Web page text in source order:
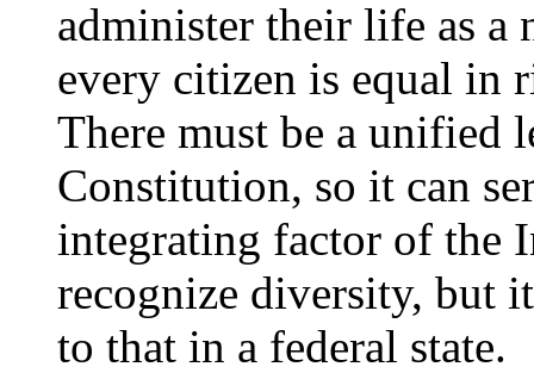
administer their life as a
every citizen is equal in
There must be a unified
Constitution, so it can
integrating factor of the
recognize diversity, but
to that in a federal state.